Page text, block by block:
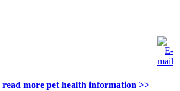
read more pet health information >>